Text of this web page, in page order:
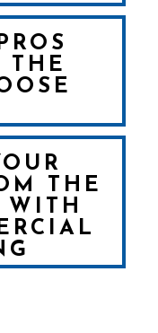
THE
THE
WITH
WITH